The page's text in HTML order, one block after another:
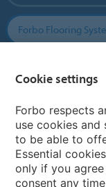
Forbo Flooring
Country sites
Choose your
Cookie settings
Forbo respects
use cookies
to be able to
Essential
only if you
consent any